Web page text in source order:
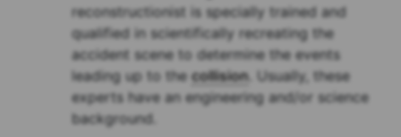
reconstructionist is specially trained and
qualified in scientifically recreating the
accident scene to determine the events
leading up to thecollision. Usually, these
experts have an engineering and/or science
background.